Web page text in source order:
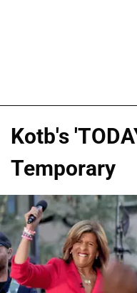
Kotb's
Temporary